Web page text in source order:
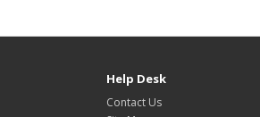
Help Desk
Contact Us